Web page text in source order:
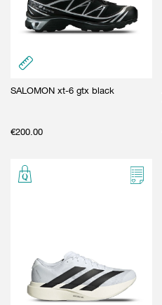
SALOMON xt-6 gtx black
€200.00